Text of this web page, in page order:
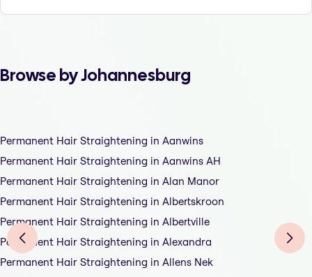
Browse by Johannesburg
Permanent Hair Straightening in Aanwins
Permanent Hair Straightening in Aanwins AH
Permanent Hair Straightening in Alan Manor
Permanent Hair Straightening in Albertskroon
Permanent Hair Straightening in Albertville
Permanent Hair Straightening in Alexandra
Permanent Hair Straightening in Allens Nek